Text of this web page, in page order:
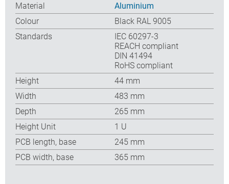
Material
Aluminium
Colour
Black RAL 9005
Standards
IEC 60297-3
REACH compliant
DIN 41494
RoHS compliant
Height
44 mm
Width
483 mm
Depth
265 mm
Height Unit
1 U
PCB length, base
245 mm
PCB width, base
365 mm